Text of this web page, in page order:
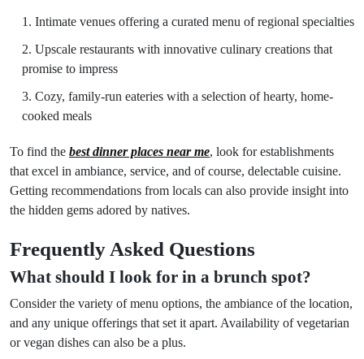
Intimate venues offering a curated menu of regional specialties
Upscale restaurants with innovative culinary creations that
promise to impress
Cozy, family-run eateries with a selection of hearty, home-
cooked meals
To find the best dinner places near me, look for establishments
that excel in ambiance, service, and of course, delectable cuisine.
Getting recommendations from locals can also provide insight into
the hidden gems adored by natives.
Frequently Asked Questions
What should I look for in a brunch spot?
Consider the variety of menu options, the ambiance of the location,
and any unique offerings that set it apart. Availability of vegetarian
or vegan dishes can also be a plus.